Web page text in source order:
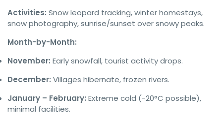
Activities: Snow leopard tracking, winter homestays,
snow photography, sunrise/sunset over snowy peaks.
Month-by-Month:
November: Early snowfall, tourist activity drops.
December: Villages hibernate, frozen rivers.
January – February: Extreme cold (-20°C possible),
minimal facilities.